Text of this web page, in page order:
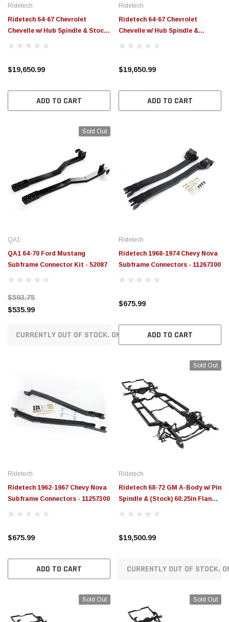
Ridetech
Ridetech 64-67 Chevrolet
Chevelle w/ Hub Spindle & Stock
Width (60.25in) Momentum
$19,650.99
ADD TO CART
Ridetech
Ridetech 64-67 Chevrolet
Chevelle w/ Hub Spindle &
Narrowed Width (57.25in)
$19,650.99
ADD TO CART
Sold Out
QA1
QA1 64-70 Ford Mustang
Subframe Connector Kit - 52087
$593.75
$535.99
CURRENTLY OUT OF STOCK. ON ORDER!
Ridetech
Ridetech 1968-1974 Chevy Nova
Subframe Connectors - 11267300
$675.99
ADD TO CART
Ridetech
Ridetech 1962-1967 Chevy Nova
Subframe Connectors - 11257300
$675.99
ADD TO CART
Sold Out
Ridetech
Ridetech 68-72 GM A-Body w/ Pin
Spindle & (Stock) 60.25in Flange
to Flange Width Momentum
$19,500.99
CURRENTLY OUT OF STOCK.
Sold Out Sold Out